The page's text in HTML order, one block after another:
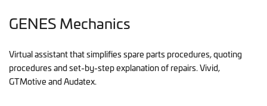
GENES Mechanics
Virtual assistant that simplifies spare parts procedures, quoting
procedures and set-by-step explanation of repairs. Vivid,
GTMotive and Audatex.